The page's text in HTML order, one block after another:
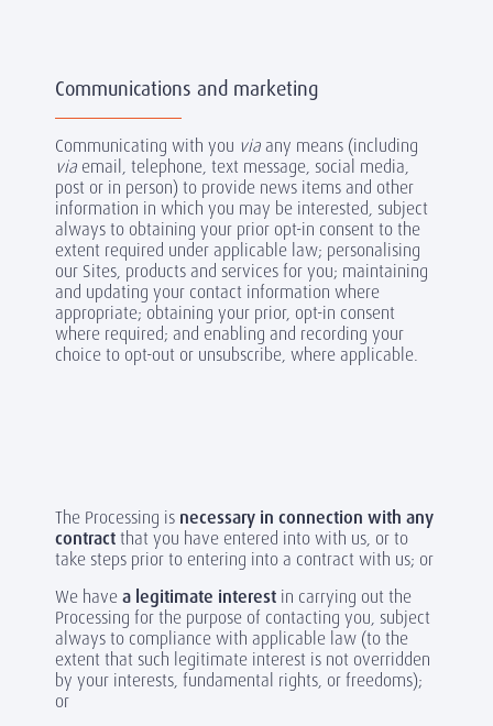
Communications and marketing
Communicating with you viaany means (including
via email, telephone, text message, social media,
post or in person) to provide news items and other
information in which you may be interested, subject
always to obtaining your prior opt-in consent to the
extent required under applicable law; personalising
our Sites, products and services for you; maintaining
and updating your contact information where
appropriate; obtaining your prior, opt-in consent
where required; and enabling and recording your
choice to opt-out or unsubscribe, where applicable.
The Processing is necessary in connection with any
contractthat you have entered into with us, or to
take steps prior to entering into a contract with us; or
We havea legitimate interest in carrying out the
Processing for the purpose of contacting you, subject
always to compliance with applicable law (to the
extent that such legitimate interest is not overridden
by your interests, fundamental rights, or freedoms);
or